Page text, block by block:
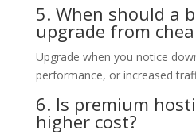
5. When should a
upgrade from
Upgrade when you notice
performance, or increased
6. Is premium
higher cost?